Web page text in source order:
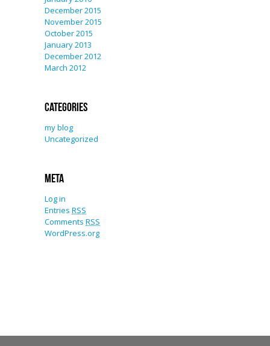
December 2015
November 2015
October 2015
January 2013
December 2012
March 2012
Categories
my blog
Uncategorized
Meta
Log in
Entries RSS
Comments RSS
WordPress.org